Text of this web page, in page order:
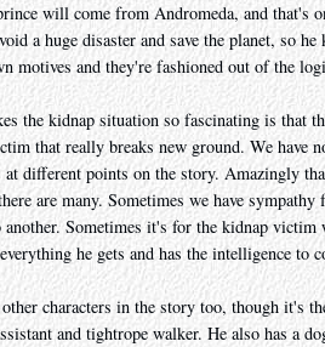
will come from Andromeda, and that's
a huge disaster and save the planet, so
motives and they're fashioned out of the
the kidnap situation so fascinating is that
that really breaks new ground. We have
at different points on the story. Amazingly
are many. Sometimes we have
another. Sometimes it's for the kidnap
he gets and has the intelligence to
characters in the story too, though it's
and tightrope walker. He also has a